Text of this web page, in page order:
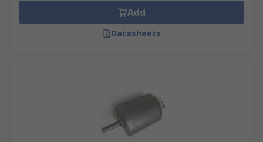
Add
Datasheets